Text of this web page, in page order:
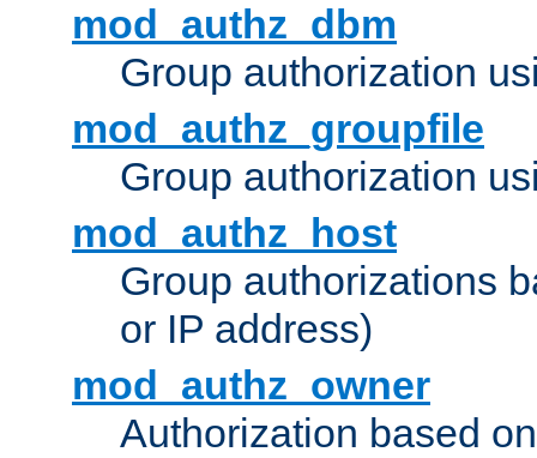
mod_authz_dbm
Group authorization
mod_authz_groupfile
Group authorization
mod_authz_host
Group authorizations
or IP address)
mod_authz_owner
Authorization based